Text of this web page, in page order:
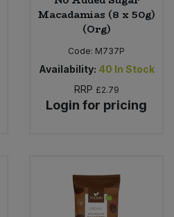
Macadamias (8 x 50g)
(Org)
Code: M737P
Availability: 40 In Stock
RRP £2.79
Login for pricing